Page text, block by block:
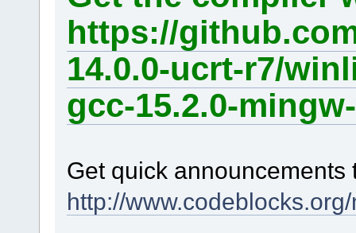
https://
14.0.0-ucrt-r7/
gcc-15.2.0-
Get quick
http://